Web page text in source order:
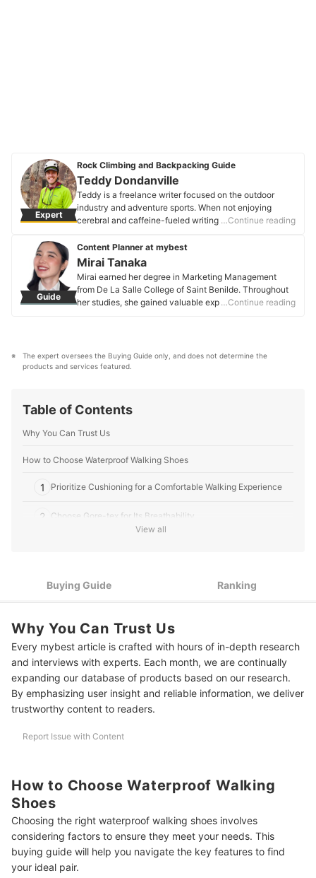
Expert
Rock Climbing and Backpacking Guide
Teddy Dondanville
Teddy is a freelance writer focused on the outdoor
industry and adventure sports. When not enjoying
cerebral and caffeine-fueled writing, he works as a
Teddy Dondanville's Profile
…Continue reading
Guide
Content Planner at mybest
Mirai Tanaka
Mirai earned her degree in Marketing Management
from De La Salle College of Saint Benilde. Throughout
her studies, she gained valuable experience in content
relations skills, where she learned to craft well-
researched and tailored content for different audiences.
fashion, beauty, and lifestyle.
Mirai Tanaka's Profile
…Continue reading
The expert oversees the Buying Guide only, and does not determine the
products and services featured.
Table of Contents
Why You Can Trust Us
How to Choose Waterproof Walking Shoes
1 Prioritize Cushioning for a Comfortable Walking Experience
2 Choose Gore-tex for Its Breathability
Resistance
More Outdoors Essentials
View all
Buying Guide Ranking
Why You Can Trust Us
Every mybest article is crafted with hours of in-depth research
and interviews with experts. Each month, we are continually
expanding our database of products based on our research.
By emphasizing user insight and reliable information, we deliver
trustworthy content to readers.
Report Issue with Content
How to Choose Waterproof Walking
Shoes
Choosing the right waterproof walking shoes involves
considering factors to ensure they meet your needs. This
buying guide will help you navigate the key features to find
your ideal pair.